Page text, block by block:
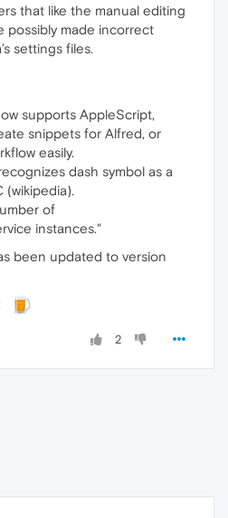
that like the manual editing
possibly made incorrect
settings files.
supports AppleScript,
snippets for Alfred, or
easily.
dash symbol as a
(wikipedia).
of
instances."
been updated to version
2